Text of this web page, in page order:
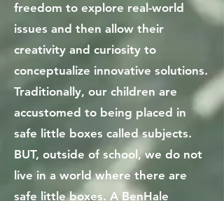
freedom to explore real-world
issues and then allow their
creativity and curiosity to
conceptualize innovative solutions.
Traditionally, our children are
accustomed to being placed in
safe little boxes called subjects.
BUT, outside of school, we do not
live in a world where there are
safe little boxes. A BenHale